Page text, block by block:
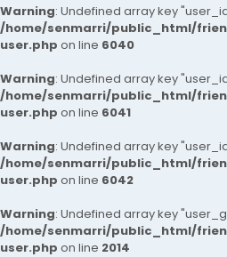
Warning: Undefined array key
/home/senmarri/public_html/
user.php on line 6040
Warning: Undefined array key
/home/senmarri/public_html/
user.php on line 6041
Warning: Undefined array key
/home/senmarri/public_html/
user.php on line 6042
Warning: Undefined array key
/home/senmarri/public_html/
user.php on line 2014